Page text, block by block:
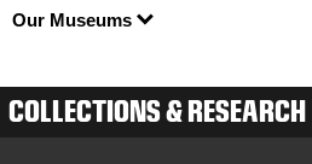
Our Museums
COLLECTIONS & RESEARCH